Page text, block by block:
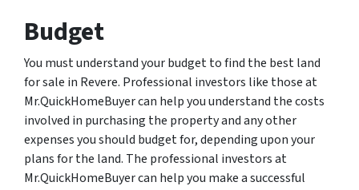
Budget
You must understand your budget to find the best land
for sale in Revere. Professional investors like those at
Mr.QuickHomeBuyer can help you understand the costs
involved in purchasing the property and any other
expenses you should budget for, depending upon your
plans for the land. The professional investors at
Mr.QuickHomeBuyer can help you make a successful